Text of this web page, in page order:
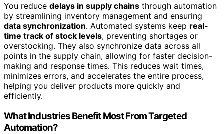
You reduce delays in supply chains through automation
by streamlining inventory management and ensuring
data synchronization. Automated systems keep real-
time track of stock levels, preventing shortages or
overstocking. They also synchronize data across all
points in the supply chain, allowing for faster decision-
making and response times. This reduces wait times,
minimizes errors, and accelerates the entire process,
helping you deliver products more quickly and
efficiently.
What Industries Benefit Most From Targeted
Automation?